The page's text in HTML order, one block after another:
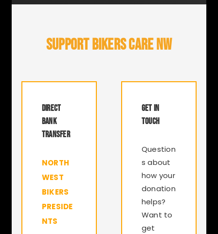
SUPPORT BIKERS CARE NW
DIRECT
BANK
TRANSFER
NORTH
WEST
BIKERS
PRESIDE
NTS
GET IN
TOUCH
Question
s about
how your
donation
helps?
Want to
get